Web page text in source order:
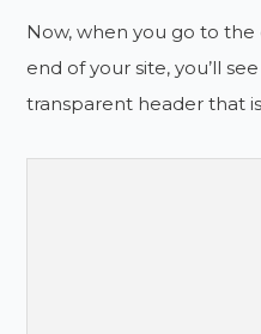
Now, when you go to
end of your site, you’ll
transparent header that